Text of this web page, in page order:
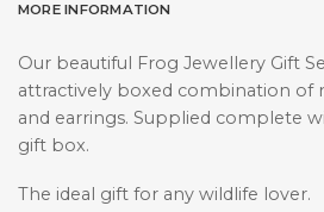
MORE INFORMATION
Our beautiful Frog Jewellery Gift
attractively boxed combination of
and earrings. Supplied complete
gift box.
The ideal gift for any wildlife lover.